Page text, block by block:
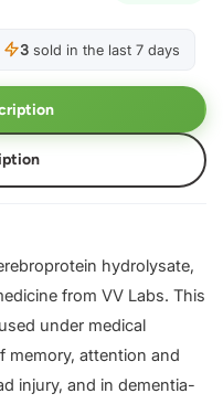
3 sold in the last 7 days
hydrolysate,
from VV Labs. This
under medical
memory, attention and
injury, and in dementia-